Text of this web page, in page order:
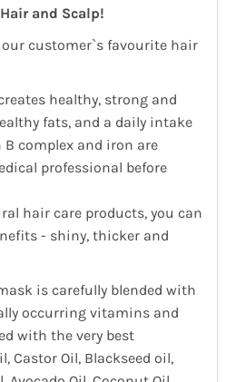
and Scalp!
customer`s favourite hair
healthy, strong and
fats, and a daily intake
complex and iron are
professional before
hair care products, you can
- shiny, thicker and
is carefully blended with
occurring vitamins and
with the very best
Castor Oil, Blackseed oil,